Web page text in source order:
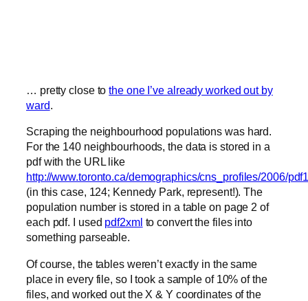
… pretty close tothe one I’ve already worked out by
ward.
Scraping the neighbourhood populations was hard.
For the 140 neighbourhoods, the data is stored in a
pdf with the URL like
http://www.toronto.ca/demographics/cns_profiles/2006/
(in this case, 124; Kennedy Park, represent!). The
population number is stored in a table on page 2 of
each pdf. I used pdf2xml to convert the files into
something parseable.
Of course, the tables weren’t exactly in the same
place in every file, so I took a sample of 10% of the
files, and worked out the X & Y coordinates of the